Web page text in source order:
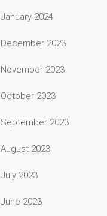
January 2024
December 2023
November 2023
October 2023
September 2023
August 2023
July 2023
June 2023